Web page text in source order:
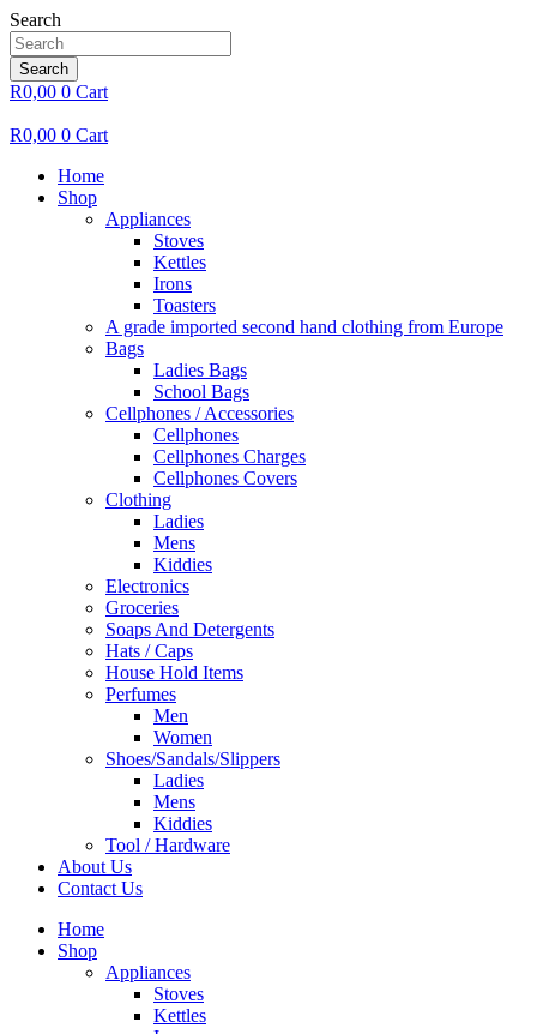
Search
Search
R0,00 0 Cart
R0,00 0 Cart
Home
Shop
Appliances
Stoves
Kettles
Irons
Toasters
A grade imported second hand clothing from Europe
Bags
Ladies Bags
School Bags
Cellphones / Accessories
Cellphones
Cellphones Charges
Cellphones Covers
Clothing
Ladies
Mens
Kiddies
Electronics
Groceries
Soaps And Detergents
Hats / Caps
House Hold Items
Perfumes
Men
Women
Shoes/Sandals/Slippers
Ladies
Mens
Kiddies
Tool / Hardware
About Us
Contact Us
Home
Shop
Appliances
Stoves
Kettles